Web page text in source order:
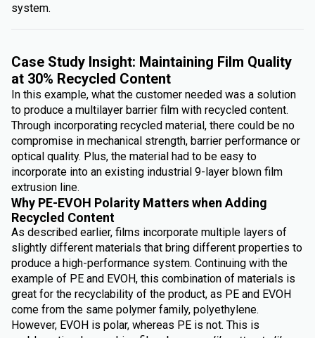
system.
Case Study Insight: Maintaining Film Quality
at 30% Recycled Content
In this example, what the customer needed was a solution
to produce a multilayer barrier film with recycled content.
Through incorporating recycled material, there could be no
compromise in mechanical strength, barrier performance or
optical quality. Plus, the material had to be easy to
incorporate into an existing industrial 9-layer blown film
extrusion line.
Why PE-EVOH Polarity Matters when Adding
Recycled Content
As described earlier, films incorporate multiple layers of
slightly different materials that bring different properties to
produce a high-performance system. Continuing with the
example of PE and EVOH, this combination of materials is
great for the recyclability of the product, as PE and EVOH
come from the same polymer family, polyethylene.
However, EVOH is polar, whereas PE is not. This is